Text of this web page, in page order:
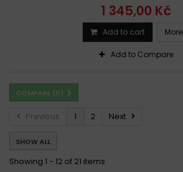
1 345,00 Kč
Add to cart More
Add to Compare
COMPARE (0)
Previous 1 2 Next
SHOW ALL
Showing 1 - 12 of 21 items